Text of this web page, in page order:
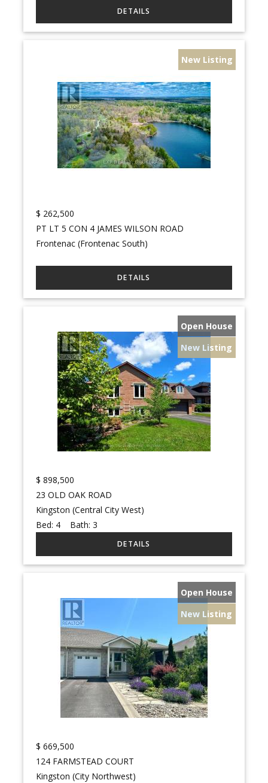
New Listing
$ 262,500
PT LT 5 CON 4 JAMES WILSON ROAD
Frontenac (Frontenac South)
Open House
New Listing
$ 898,500
23 OLD OAK ROAD
Kingston (Central City West)
Bed: 4 Bath:3
Open House
New Listing
$ 669,500
124 FARMSTEAD COURT
Kingston (City Northwest)